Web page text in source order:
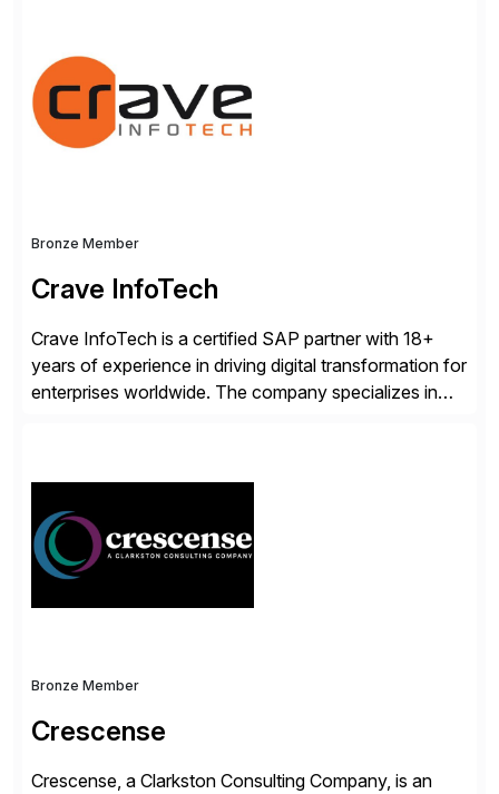
extended supply chain provide a real-time view of
supply chain execution, connecting […]
Bronze Member
Crave InfoTech
Crave InfoTech is a certified SAP partner with 18+
years of experience in driving digital transformation for
enterprises worldwide. The company specializes in
CoreAssess, Integration Suite, Integration Workbench,
and Digital Supply Chain. […]
Bronze Member
Crescense
Crescense, a Clarkston Consulting Company, is an